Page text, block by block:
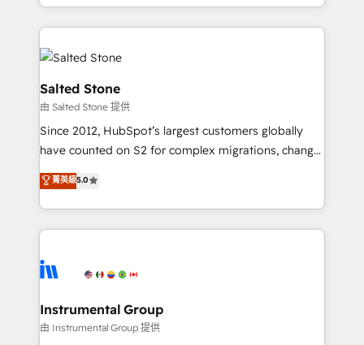
countries ★ AI-first, RevOps-led, onboarding-
obsessed INSIDEA helps growing companies turn
HubSpot into a revenue engine. We onboard your
team, migrate your data, and build AI-powered
workflows that drive adoption from week one, in
your time zone. What we do: ➤ Onboarding: Live in
weeks, with workflows built around your business,
not a template. ➤ Migration: Move from any legacy
CRM. Zero downtime, full data integrity. ➤
Implementation: Configure HubSpot to run your
revenue process. Sales, marketing, and service wired
Ongoing Management: Monthly tune-ups, feature
rollouts, adoption coaching. Buying HubSpot,
built for the work.
Salted Stone
由 Salted Stone 提供
Since 2012, HubSpot’s largest customers globally
have counted on S2 for complex migrations, change
management, systems integration, and creative
solutions that deliver measurable impact and
transform brand experiences As one of the few full-
service creative agencies in the HubSpot
winning design to build scalable, globally
marketing campaigns, & RevOps frameworks that
fuel long-term success We connect the entire
菁英級5.0
Instrumental Group
由 Instrumental Group 提供